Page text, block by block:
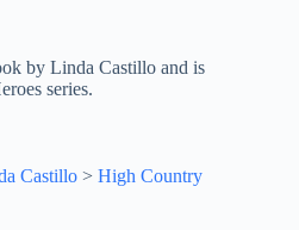
by Linda Castillo and is
series.
Castillo > High Country